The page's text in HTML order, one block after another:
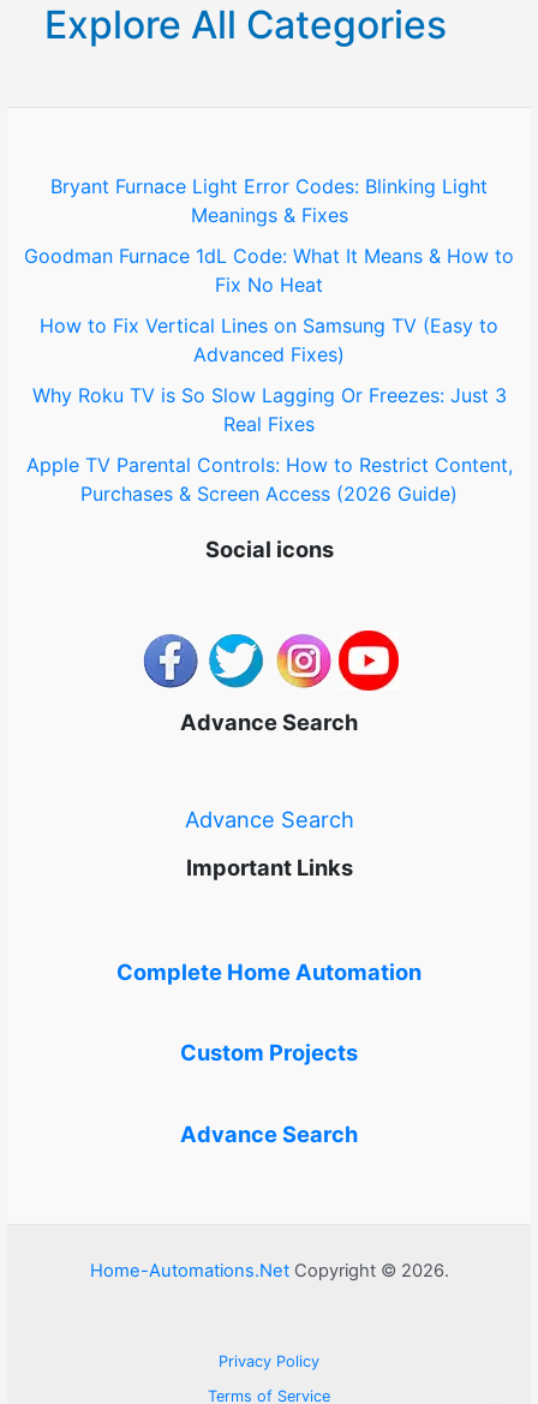
c
o
:
Explore All Categories
Bryant Furnace Light Error Codes: Blinking Light
Meanings & Fixes
Goodman Furnace 1dL Code: What It Means & How to
Fix No Heat
How to Fix Vertical Lines on Samsung TV (Easy to
Advanced Fixes)
Why Roku TV is So Slow Lagging Or Freezes: Just 3
Real Fixes
Apple TV Parental Controls: How to Restrict Content,
Purchases & Screen Access (2026 Guide)
Social icons
Advance Search
Advance Search
Important Links
Complete Home Automation
Custom Projects
Advance Search
Home-Automations.NetCopyright © 2026.
Privacy Policy
Terms of Service